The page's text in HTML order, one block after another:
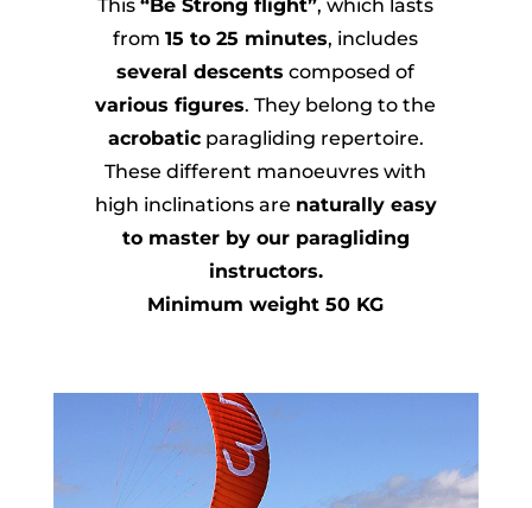
This“Be Strong flight”, which lasts
from15 to 25 minutes, includes
several descents composed of
various figures. They belong to the
acrobaticparagliding repertoire.
These different manoeuvres with
high inclinations are naturally easy
to master by our paragliding
instructors.
Minimum weight 50 KG